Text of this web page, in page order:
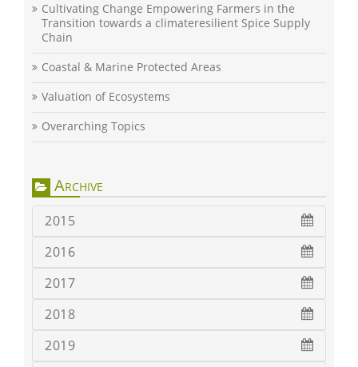
Cultivating Change Empowering Farmers in the
Transition towards a climateresilient Spice Supply
Chain
Coastal & Marine Protected Areas
Valuation of Ecosystems
Overarching Topics
Archive
2015
2016
2017
2018
2019